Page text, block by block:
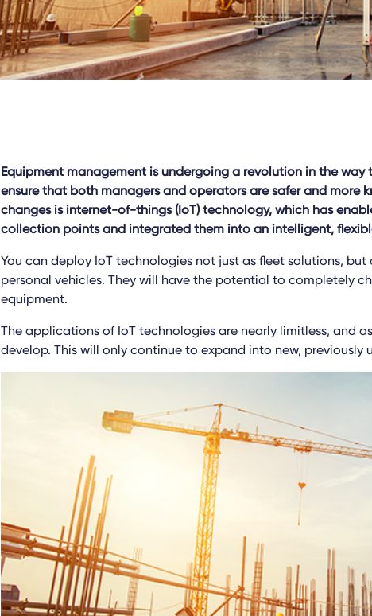
Equipment management is undergoing a revolution in the
ensure that both managers and operators are safer and more
changes is internet-of-things (IoT) technology, which has
collection points and integrated them into an intelligent,
You can deploy IoT technologies not just as fleet solutions,
personal vehicles. They will have the potential to completely
equipment.
The applications of IoT technologies are nearly limitless, and
develop. This will only continue to expand into new, previously